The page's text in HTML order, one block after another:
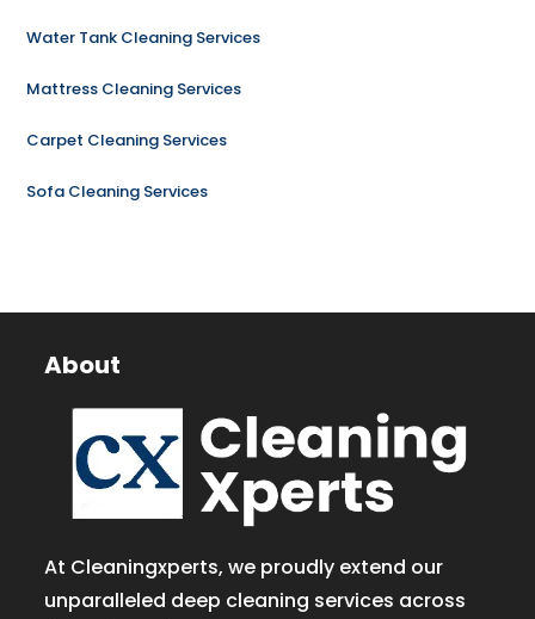
Water Tank Cleaning Services
Mattress Cleaning Services
Carpet Cleaning Services
Sofa Cleaning Services
About
At Cleaningxperts, we proudly extend our
unparalleled deep cleaning services across